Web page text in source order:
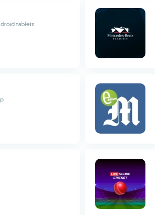
tablets